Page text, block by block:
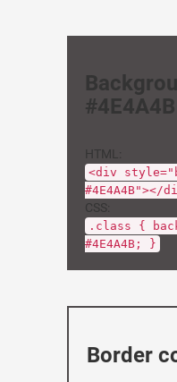
#4E4A4B
HTML:
<div
#4E4A4B"></
CSS:
.class {
#4E4A4B; }
Border